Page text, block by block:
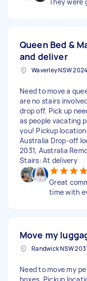
Queen Bed &
and deliver
Need to move a
are no stairs
drop off. Pick up
as people vacating
you! Pickup
Australia Drop-off
2031, Australia
Stairs: At delivery
Great
time with
Move my
Need to move my
boxes. Pickup